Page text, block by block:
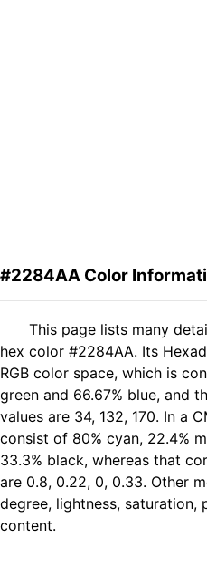
#2284AA Color
This page lists many
hex color #2284AA. Its
RGB color space, which is
green and 66.67% blue, and
values are 34, 132, 170. In a
consist of 80% cyan, 22.4%
33.3% black, whereas that
are 0.8, 0.22, 0, 0.33. Other
degree, lightness, saturation,
content.